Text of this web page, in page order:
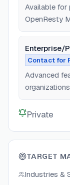
Available for
OpenResty
Enterprise/
Contact for
Advanced
Private
TARGET
Industries &